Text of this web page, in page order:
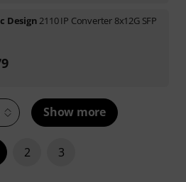
Design 2110 IP Converter 8x12G SFP
Show more
2 3